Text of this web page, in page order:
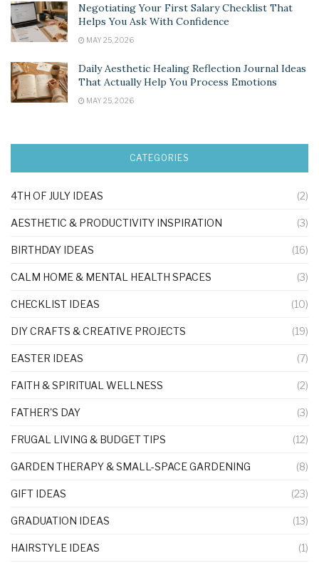
Negotiating Your First Salary Checklist That
Helps You Ask With Confidence
MAY 25, 2026
Daily Aesthetic Healing Reflection Journal Ideas
That Actually Help You Process Emotions
MAY 25, 2026
CATEGORIES
4TH OF JULY IDEAS (2)
AESTHETIC & PRODUCTIVITY INSPIRATION (3)
BIRTHDAY IDEAS (16)
CALM HOME & MENTAL HEALTH SPACES (3)
CHECKLIST IDEAS (10)
DIY CRAFTS & CREATIVE PROJECTS (19)
EASTER IDEAS (7)
FAITH & SPIRITUAL WELLNESS (2)
FATHER'S DAY (3)
FRUGAL LIVING & BUDGET TIPS (12)
GARDEN THERAPY & SMALL-SPACE GARDENING (8)
GIFT IDEAS (23)
GRADUATION IDEAS (13)
HAIRSTYLE IDEAS (1)